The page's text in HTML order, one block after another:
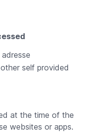
self provided
at the time of the
websites or apps.